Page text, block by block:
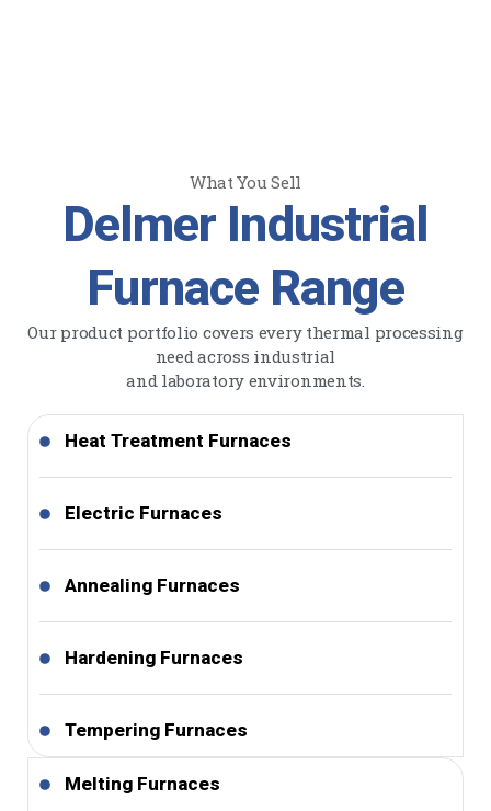
What You Sell
Delmer Industrial
Furnace Range
Our product portfolio covers every thermal processing
need across industrial
and laboratory environments.
Heat Treatment Furnaces
Electric Furnaces
Annealing Furnaces
Hardening Furnaces
Tempering Furnaces
Melting Furnaces